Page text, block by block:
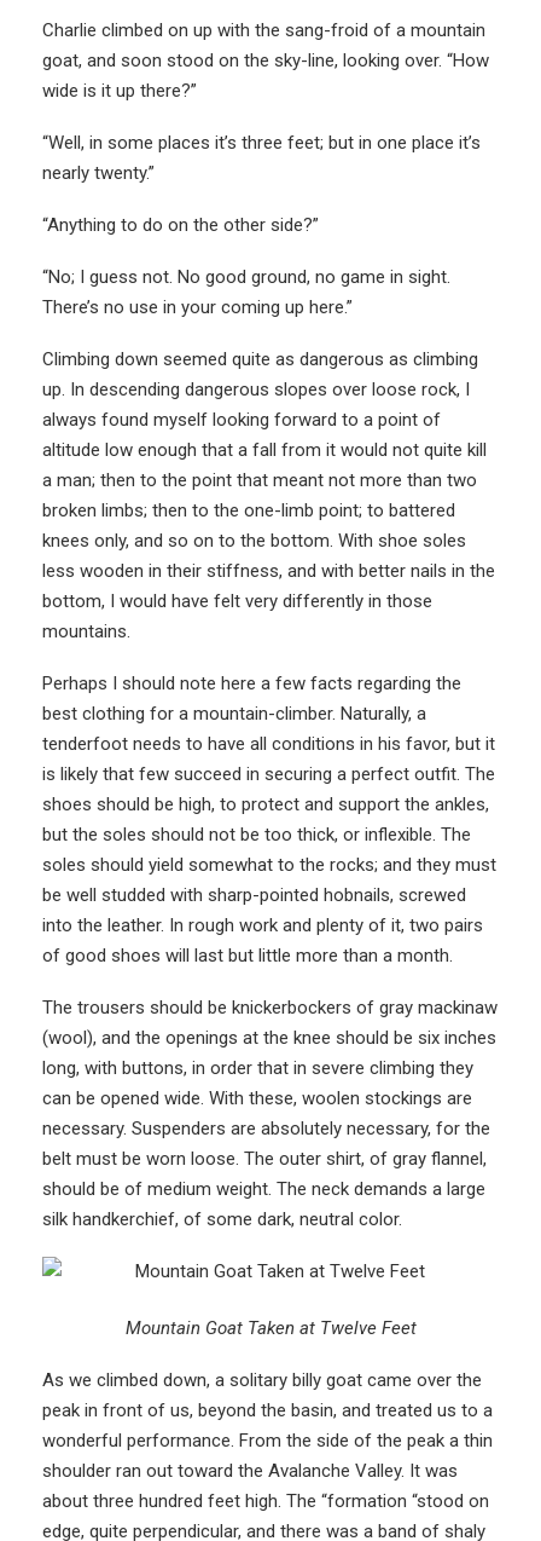
Charlie climbed on up with the sang-froid of a mountain
goat, and soon stood on the sky-line, looking over. “How
wide is it up there?”
“Well, in some places it’s three feet; but in one place it’s
nearly twenty.”
“Anything to do on the other side?”
“No; I guess not. No good ground, no game in sight.
There’s no use in your coming up here.”
Climbing down seemed quite as dangerous as climbing
up. In descending dangerous slopes over loose rock, I
always found myself looking forward to a point of
altitude low enough that a fall from it would not quite kill
a man; then to the point that meant not more than two
broken limbs; then to the one-limb point; to battered
knees only, and so on to the bottom. With shoe soles
less wooden in their stiffness, and with better nails in the
bottom, I would have felt very differently in those
mountains.
Perhaps I should note here a few facts regarding the
best clothing for a mountain-climber. Naturally, a
tenderfoot needs to have all conditions in his favor, but it
is likely that few succeed in securing a perfect outfit. The
shoes should be high, to protect and support the ankles,
but the soles should not be too thick, or inflexible. The
soles should yield somewhat to the rocks; and they must
be well studded with sharp-pointed hobnails, screwed
into the leather. In rough work and plenty of it, two pairs
of good shoes will last but little more than a month.
The trousers should be knickerbockers of gray mackinaw
(wool), and the openings at the knee should be six inches
long, with buttons, in order that in severe climbing they
can be opened wide. With these, woolen stockings are
necessary. Suspenders are absolutely necessary, for the
belt must be worn loose. The outer shirt, of gray flannel,
should be of medium weight. The neck demands a large
silk handkerchief, of some dark, neutral color.
Mountain Goat Taken at Twelve Feet
As we climbed down, a solitary billy goat came over the
peak in front of us, beyond the basin, and treated us to a
wonderful performance. From the side of the peak a thin
shoulder ran out toward the Avalanche Valley. It was
about three hundred feet high. The “formation “stood on
edge, quite perpendicular, and there was a band of shaly